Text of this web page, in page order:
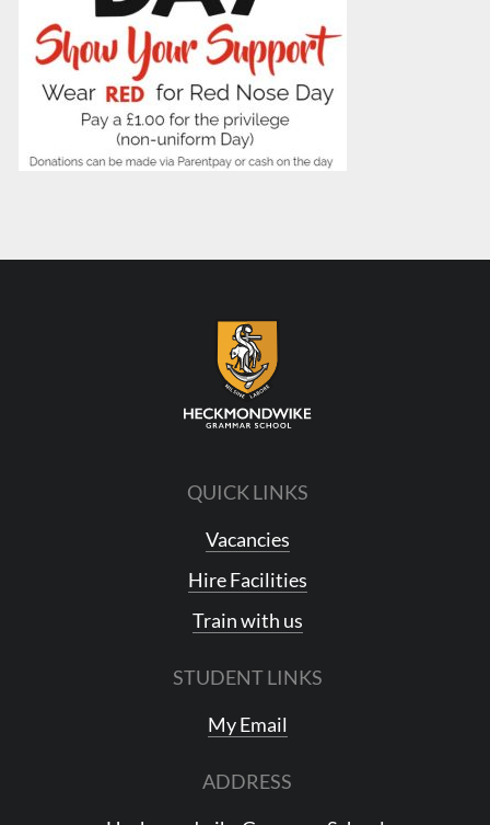
QUICK LINKS
Vacancies
Hire Facilities
Train with us
STUDENT LINKS
My Email
ADDRESS